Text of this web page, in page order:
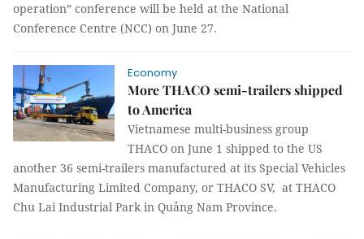
operation” conference will be held at the National
Conference Centre (NCC) on June 27.
Economy
More THACO semi-trailers shipped
to America
Vietnamese multi-business group
THACO on June 1 shipped to the US
another 36 semi-trailers manufactured at its Special Vehicles
Manufacturing Limited Company, or THACO SV, at THACO
Chu Lai Industrial Park in Quảng Nam Province.